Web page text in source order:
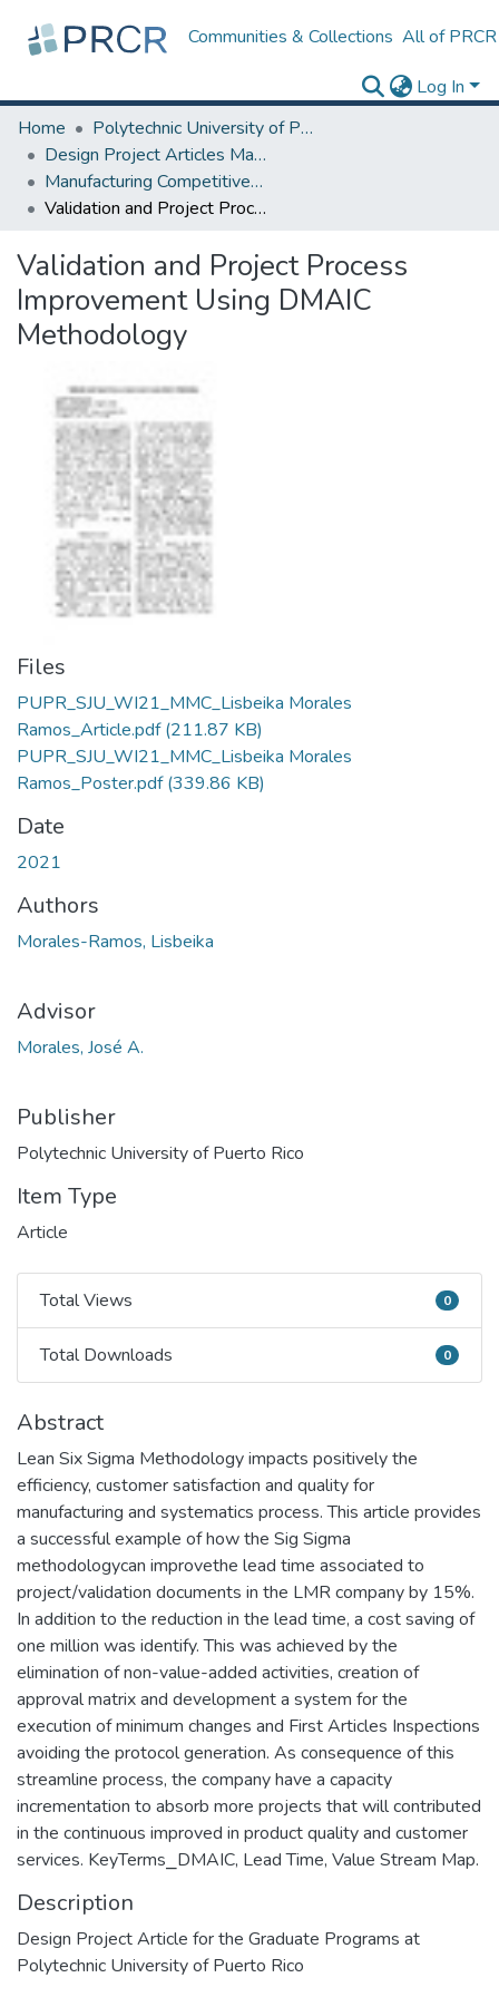
Communities & Collections All of PRCR
Log In
Home
Polytechnic University of Puerto Rico
Design Project Articles Master Degree
Manufacturing Competitiveness
Validation and Project Process Improvement Using DMAIC Methodology
Validation and Project Process
Improvement Using DMAIC
Methodology
Files
PUPR_SJU_WI21_MMC_Lisbeika Morales
Ramos_Article.pdf(211.87 KB)
PUPR_SJU_WI21_MMC_Lisbeika Morales
Ramos_Poster.pdf(339.86 KB)
Date
2021
Authors
Morales-Ramos, Lisbeika
Advisor
Morales, José A.
Publisher
Polytechnic University of Puerto Rico
Item Type
Article
Total Views
Total Views 0
Total Downloads
Total Downloads 0
Abstract
Lean Six Sigma Methodology impacts positively the
efficiency, customer satisfaction and quality for
manufacturing and systematics process. This article provides
a successful example of how the Sig Sigma
methodologycan improvethe lead time associated to
project/validation documents in the LMR company by 15%.
In addition to the reduction in the lead time, a cost saving of
one million was identify. This was achieved by the
elimination of non-value-added activities, creation of
approval matrix and development a system for the
execution of minimum changes and First Articles Inspections
avoiding the protocol generation. As consequence of this
streamline process, the company have a capacity
incrementation to absorb more projects that will contributed
in the continuous improved in product quality and customer
services. KeyTerms⎯DMAIC, Lead Time, Value Stream Map.
Description
Design Project Article for the Graduate Programs at
Polytechnic University of Puerto Rico